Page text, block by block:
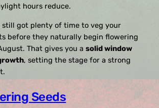
hours reduce.
still got plenty of time to veg your
before they naturally begin flowering
That gives you asolid window
, setting the stage for a strong
Seeds